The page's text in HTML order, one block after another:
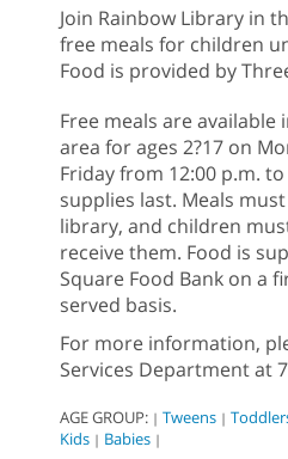
Join Rainbow Library in
free meals for children
Food is provided by
Free meals are available
area for ages 2?17 on
Friday from 12:00 p.m.
supplies last. Meals
library, and children
receive them. Food is
Square Food Bank on a
served basis.
For more information,
Services Department at
AGE GROUP: | Tweens |
Kids | Babies |